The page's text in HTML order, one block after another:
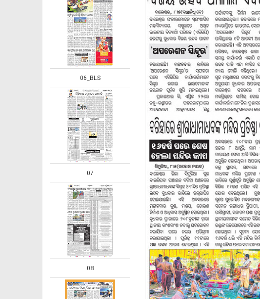
06_BLS
07
08